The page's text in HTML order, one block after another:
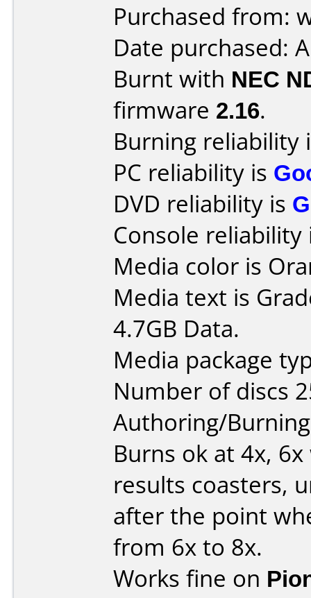
Purchased from:
Date purchased:
Burnt with NEC
firmware 2.16.
Burning reliability
PC reliability is
DVD reliability is
Console
Media color is
Media text is
4.7GB Data.
Media package
Number of discs
Authoring/
Burns ok at 4x,
results coasters,
after the point
from 6x to 8x.
Works fine on